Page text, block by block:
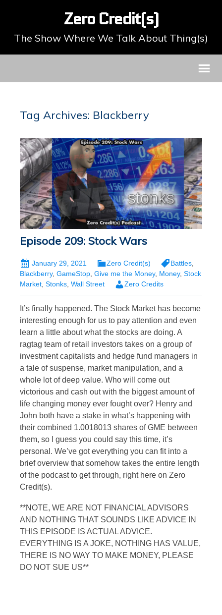
Zero Credit(s)
The Show Where We Talk About Thing(s)
Tag Archives: Blackberry
Episode 209: Stock Wars
January 29, 2021 Zero Credit(s) Battles
Blackberry, GameStop, Give me the Money, Money, Stock
Market, Stonks, Wall Street Zero Credits
It’s finally happened. The Stock Market has become
interesting enough for us to pay attention and even
learn a little about what the stocks are doing. A
ragtag team of retail investors takes on a group of
investment capitalists and hedge fund managers in
a tale of suspense, market manipulation, and a
whole lot of deep value. Who will come out
victorious and cash out with the biggest amount of
life changing money ever fought over? Henry and
John both have a stake in what’s happening with
their combined 1.0018013 shares of GME between
them, so I guess you could say this time, it’s
personal. We’ve got everything you can fit into a
brief overview that somehow takes the entire length
of the podcast to get through, right here on Zero
Credit(s).
**NOTE, WE ARE NOT FINANCIAL ADVISORS
AND NOTHING THAT SOUNDS LIKE ADVICE IN
THIS EPISODE IS ACTUAL ADVICE.
EVERYTHING IS A JOKE, NOTHING HAS VALUE,
THERE IS NO WAY TO MAKE MONEY, PLEASE
DO NOT SUE US**